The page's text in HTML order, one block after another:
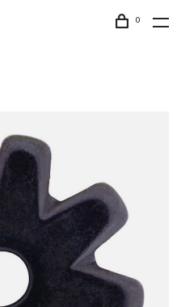
0